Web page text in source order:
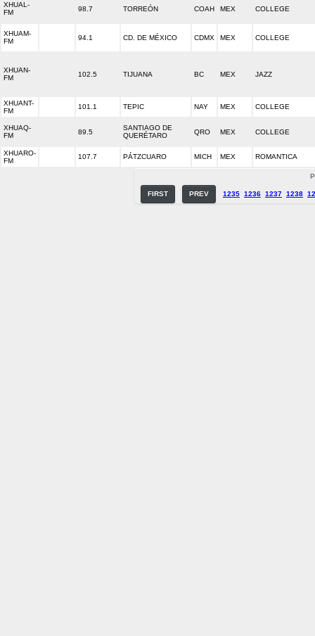
XHUAL-
FM
98.7 TORREÓN COAH MEX COLLEGE
XHUAM-
FM
94.1 CD. DE MÉXICO CDMX MEX COLLEGE
XHUAN-
FM
102.5 TIJUANA BC MEX JAZZ
XHUANT-
FM
101.1 TEPIC NAY MEX COLLEGE
XHUAQ-
FM
89.5
SANTIAGO DE
QUERÉTARO
QRO MEX COLLEGE
XHUARO-
FM
107.7 PÁTZCUARO MICH MEX ROMANTICA
FIRST PREV 1235 1236 1237 1238